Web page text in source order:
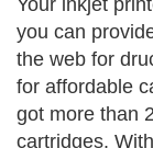
Your inkjet
you can
the web for
for affordable
got more than
cartridges.